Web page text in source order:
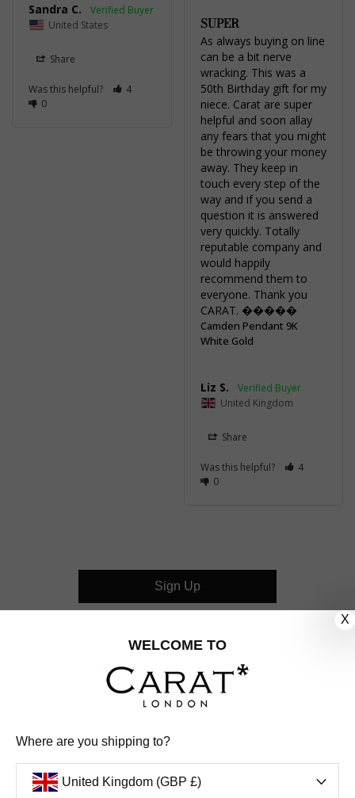
Sandra C.
United States
Share
Was this helpful?
4
0
SUPER
As always buying on line
can be a bit nerve
wracking. This was a
50th Birthday gift for my
niece. Carat are super
helpful and soon allay
any fears that you might
be throwing your money
away. They keep in
touch every step of the
way and if you send a
question it is answered
very quickly. Totally
reputable company and
would happily
recommend them to
everyone. Thank you
CARAT. �����
Camden Pendant 9K
White Gold
Liz S.
United Kingdom
Share
Was this helpful?
4
0
FOLLOW US
INSTAGRAM
FACEBOOK
Sign Up
X
WELCOME TO
Where are you shipping to?
United Kingdom (GBP £)